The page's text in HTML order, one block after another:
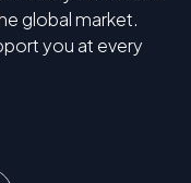
global market.
you at every